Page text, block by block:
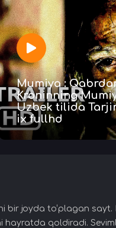
Mumiya :
Kroninning
Uzbek tilida
ix fullhd
joyda to‘plagan sayt.
hayratda qoldiradi.